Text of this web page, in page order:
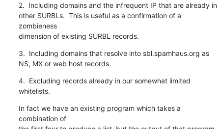
2.  Including domains and the infrequent IP that are already in
other SURBLs.  This is useful as a confirmation of a
zombieness
dimension of existing SURBL records.
3.  Including domains that resolve into sbl.spamhaus.org as
NS, MX or web host records.
4.  Excluding records already in our somewhat limited
whitelists.
In fact we have an existing program which takes a
combination of